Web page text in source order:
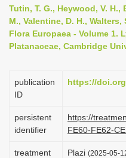
Tutin, T. G., Heywood, V. H.,
M., Valentine, D. H., Walters,
Flora Europaea - Volume 1.
Platanaceae, Cambridge
publication
ID
https://
persistent
identifier
https://
FE60-FE62-
treatment
Plazi (2025-05-